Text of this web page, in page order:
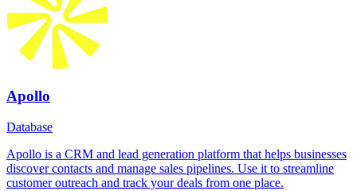
Apollo
Database
Apollo is a CRM and lead generation platform that helps businesses
discover contacts and manage sales pipelines. Use it to streamline
customer outreach and track your deals from one place.